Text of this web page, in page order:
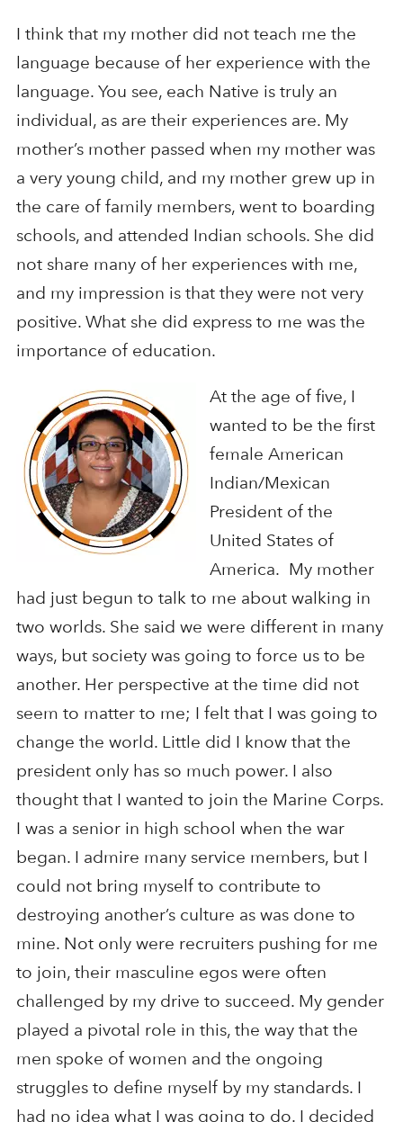
I think that my mother did not teach me the
language because of her experience with the
language. You see, each Native is truly an
individual, as are their experiences are. My
mother’s mother passed when my mother was
a very young child, and my mother grew up in
the care of family members, went to boarding
schools, and attended Indian schools. She did
not share many of her experiences with me,
and my impression is that they were not very
positive. What she did express to me was the
importance of education.
At the age of five, I
wanted to be the first
female American
Indian/Mexican
President of the
United States of
America. My mother
had just begun to talk to me about walking in
two worlds. She said we were different in many
ways, but society was going to force us to be
another. Her perspective at the time did not
seem to matter to me; I felt that I was going to
change the world. Little did I know that the
president only has so much power. I also
thought that I wanted to join the Marine Corps.
I was a senior in high school when the war
began. I admire many service members, but I
could not bring myself to contribute to
destroying another’s culture as was done to
mine. Not only were recruiters pushing for me
to join, their masculine egos were often
challenged by my drive to succeed. My gender
played a pivotal role in this, the way that the
men spoke of women and the ongoing
struggles to define myself by my standards. I
had no idea what I was going to do. I decided